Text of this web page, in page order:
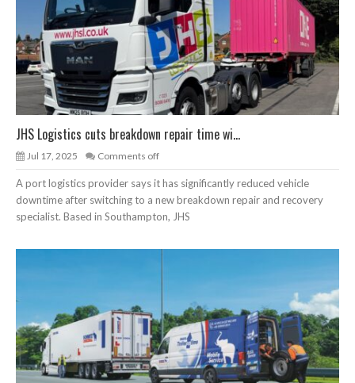
JHS Logistics cuts breakdown repair time wi...
Jul 17, 2025 Comments off
A port logistics provider says it has significantly reduced vehicle
downtime after switching to a new breakdown repair and recovery
specialist. Based in Southampton, JHS